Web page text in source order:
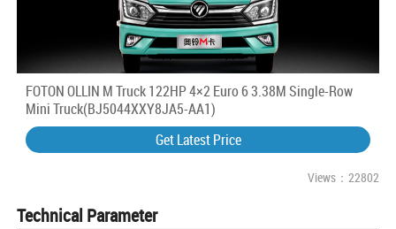
FOTON OLLIN M Truck 122HP 4×2 Euro 6 3.38M Single-Row
Mini Truck(BJ5044XXY8JA5-AA1)
Get Latest Price
Views：22802
Technical Parameter